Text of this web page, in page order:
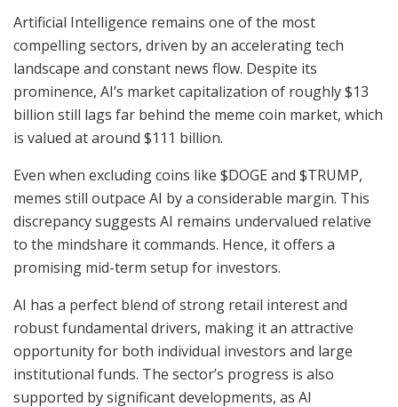
Artificial Intelligence remains one of the most
compelling sectors, driven by an accelerating tech
landscape and constant news flow. Despite its
prominence, AI’s market capitalization of roughly $13
billion still lags far behind the meme coin market, which
is valued at around $111 billion.
Even when excluding coins like $DOGE and $TRUMP,
memes still outpace AI by a considerable margin. This
discrepancy suggests AI remains undervalued relative
to the mindshare it commands. Hence, it offers a
promising mid-term setup for investors.
AI has a perfect blend of strong retail interest and
robust fundamental drivers, making it an attractive
opportunity for both individual investors and large
institutional funds. The sector’s progress is also
supported by significant developments, as AI